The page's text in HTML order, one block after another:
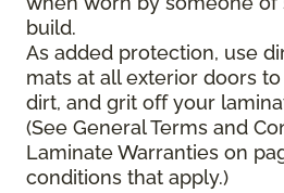
build.
As added protection, use
mats at all exterior doors
dirt, and grit off your
(See General Terms and
Laminate Warranties on
conditions that apply.)